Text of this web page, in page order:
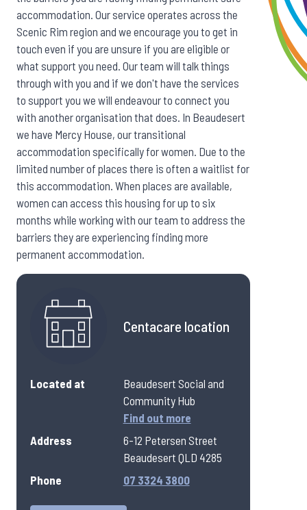
accommodation. Our service operates across the
Scenic Rim region and we encourage you to get in
touch even if you are unsure if you are eligible or
what support you need. Our team will talk things
through with you and if we don't have the services
to support you we will endeavour to connect you
with another organisation that does. In Beaudesert
we have Mercy House, our transitional
accommodation specifically for women. Due to the
limited number of places there is often a waitlist for
this accommodation. When places are available,
women can access this housing for up to six
months while working with our team to address the
barriers they are experiencing finding more
permanent accommodation.
Centacare location
Located at
Beaudesert Social and
Community Hub
Find out more
Address
6-12 Petersen Street
Beaudesert QLD 4285
Phone
07 3324 3800